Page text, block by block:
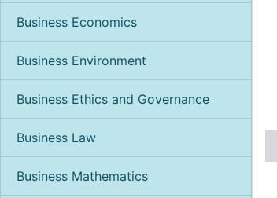
Business Economics
Business Environment
Business Ethics and Governance
Business Law
Business Mathematics